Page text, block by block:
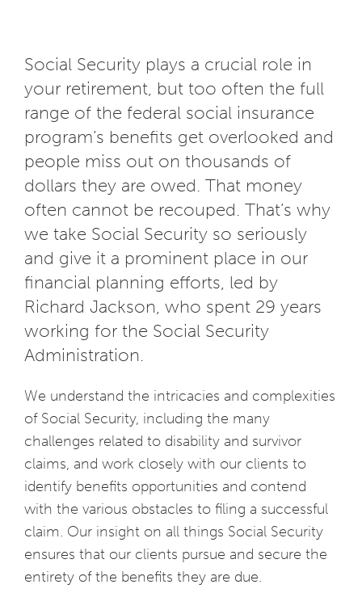
Social Security plays a crucial role in
your retirement, but too often the full
range of the federal social insurance
program’s benefits get overlooked and
people miss out on thousands of
dollars they are owed. That money
often cannot be recouped. That’s why
we take Social Security so seriously
and give it a prominent place in our
financial planning efforts, led by
Richard Jackson, who spent 29 years
working for the Social Security
Administration.
We understand the intricacies and complexities
of Social Security, including the many
challenges related to disability and survivor
claims, and work closely with our clients to
identify benefits opportunities and contend
with the various obstacles to filing a successful
claim. Our insight on all things Social Security
ensures that our clients pursue and secure the
entirety of the benefits they are due.